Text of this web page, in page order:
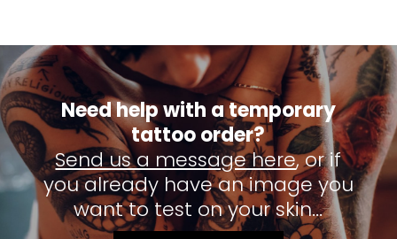
Need help with a temporary
tattoo order?
Send us a message here, or if
you already have an image you
want to test on your skin...